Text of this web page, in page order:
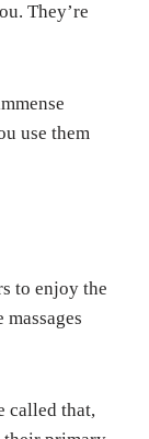
They’re
use them
to enjoy the
called that,